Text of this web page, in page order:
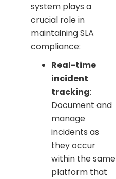
system plays a
crucial role in
maintaining SLA
compliance:
Real-time
incident
tracking:
Document and
manage
incidents as
they occur
within the same
platform that